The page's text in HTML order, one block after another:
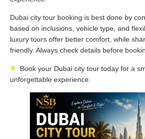
Dubai city tour booking is best done by
based on inclusions, vehicle type, and
luxury tours offer better comfort, while
friendly. Always check details before
Book your Dubai city tour today for a
unforgettable experience.